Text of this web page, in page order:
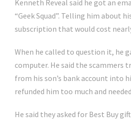
Kenneth Reveal said he got an
“Geek Squad”. Telling him about
subscription that would cost
When he called to question it, he
computer. He said the scammers
from his son’s bank account into
refunded him too much and
He said they asked for Best Buy